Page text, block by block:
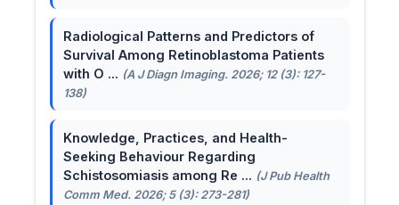
Radiological Patterns and Predictors of
Survival Among Retinoblastoma Patients
with O ... (A J Diagn Imaging. 2026; 12 (3): 127-
138)
Knowledge, Practices, and Health-
Seeking Behaviour Regarding
Schistosomiasis among Re ... (J Pub Health
Comm Med. 2026; 5 (3): 273-281)